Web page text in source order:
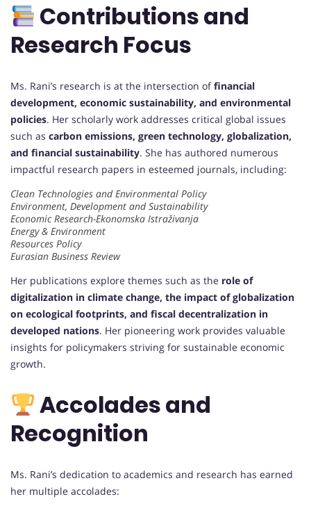
Contributions and
Research Focus
Ms. Rani’s research is at the intersection offinancial
development, economic sustainability, and environmental
policies. Her scholarly work addresses critical global issues
such as carbon emissions, green technology, globalization,
and financial sustainability. She has authored numerous
impactful research papers in esteemed journals, including:
Clean Technologies and Environmental Policy
Environment, Development and Sustainability
Economic Research-Ekonomska Istraživanja
Energy & Environment
Resources Policy
Eurasian Business Review
Her publications explore themes such as the role of
digitalization in climate change, the impact of globalization
on ecological footprints, and fiscal decentralization in
developed nations. Her pioneering work provides valuable
insights for policymakers striving for sustainable economic
growth.
Accolades and
Recognition
Ms. Rani’s dedication to academics and research has earned
her multiple accolades: